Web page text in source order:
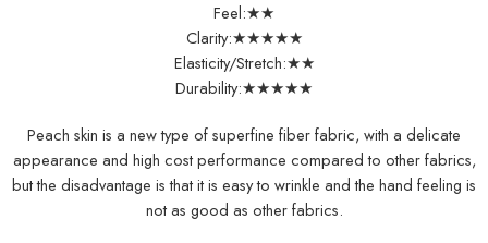
Feel:★★
Clarity:★★★★★
Elasticity/Stretch:★★
Durability:★★★★★
Peach skin is a new type of superfine fiber fabric, with a delicate
appearance and high cost performance compared to other fabrics,
but the disadvantage is that it is easy to wrinkle and the hand feeling is
not as good as other fabrics.